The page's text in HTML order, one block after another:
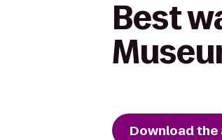
Best
Download the